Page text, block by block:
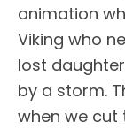
animation
Viking who
lost
by a storm.
when we cut